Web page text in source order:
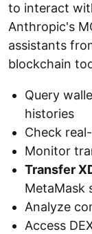
to interact
Anthropic's
assistants
blockchain
Query
histories
Check
Monitor
Transfer
MetaMask
Analyze
Access